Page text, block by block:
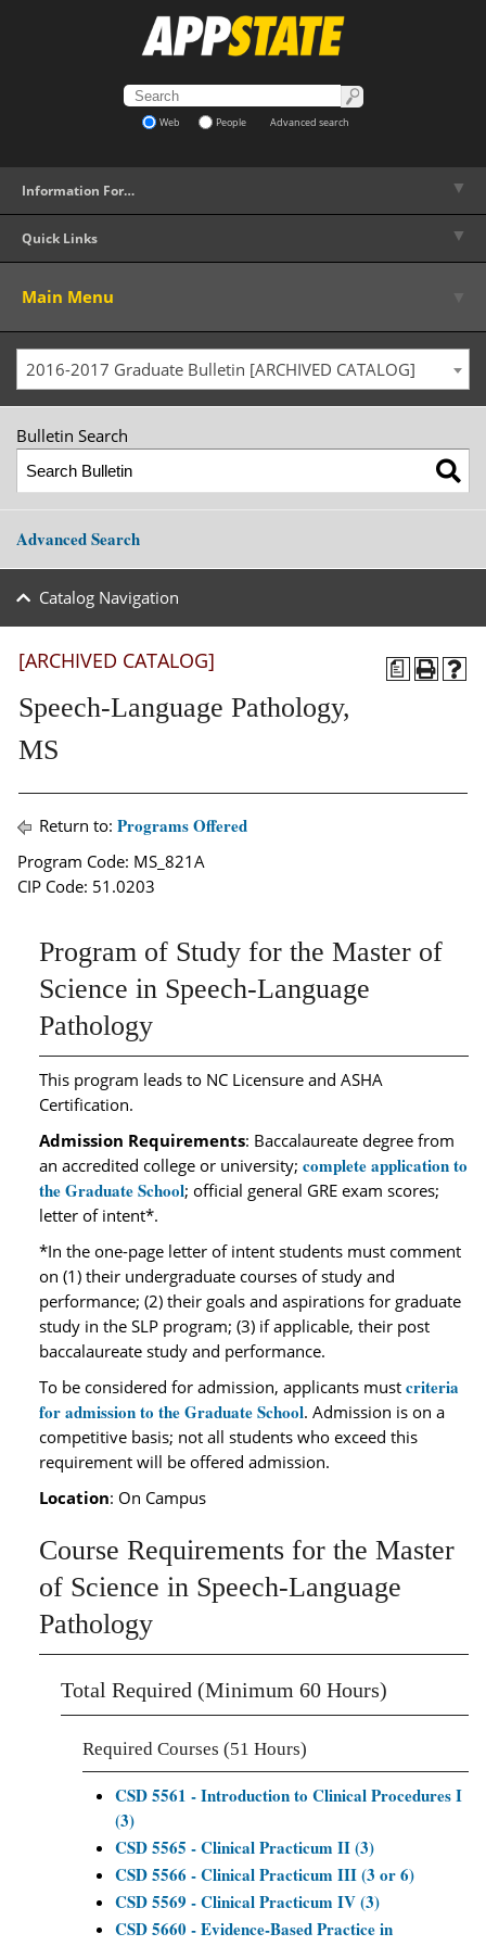
Web People Advanced search
Information For… ▼
Quick Links ▼
Main Menu
2016-2017 Graduate Bulletin [ARCHIVED CATALOG]
Bulletin Search
Advanced Search
Catalog Navigation
a
[ARCHIVED CATALOG]
Speech-Language Pathology,
MS
Return to: Programs Offered
Program Code: MS_821A
CIP Code: 51.0203
Program of Study for the Master of
Science in Speech-Language
Pathology
This program leads to NC Licensure and ASHA
Certification.
Admission Requirements: Baccalaureate degree from
an accredited college or university; complete application to
the Graduate School; official general GRE exam scores;
letter of intent*.
*In the one-page letter of intent students must comment
on (1) their undergraduate courses of study and
performance; (2) their goals and aspirations for graduate
study in the SLP program; (3) if applicable, their post
baccalaureate study and performance.
To be considered for admission, applicants must criteria
for admission to the Graduate School. Admission is on a
competitive basis; not all students who exceed this
requirement will be offered admission.
Location: On Campus
Course Requirements for the Master
of Science in Speech-Language
Pathology
Total Required (Minimum 60 Hours)
Required Courses (51 Hours)
CSD 5561 - Introduction to Clinical Procedures I
(3)
CSD 5565 - Clinical Practicum II (3)
CSD 5566 - Clinical Practicum III (3 or 6)
CSD 5569 - Clinical Practicum IV (3)
CSD 5660 - Evidence-Based Practice in